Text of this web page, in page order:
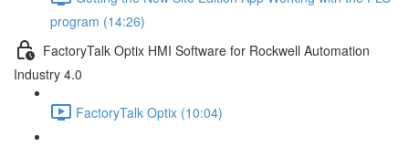
program (14:26)
FactoryTalk Optix HMI Software for Rockwell Automation
Industry 4.0
FactoryTalk Optix (10:04)